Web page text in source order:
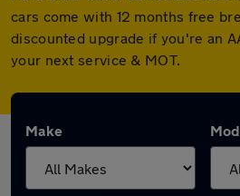
cars come with 12 months free
discounted upgrade if you're an
your next service & MOT.
Make